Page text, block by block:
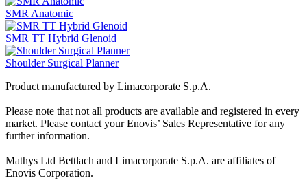
SMR Anatomic
SMR TT Hybrid Glenoid
Shoulder Surgical Planner
Product manufactured by Limacorporate S.p.A.
Please note that not all products are available and registered in every
market. Please contact your Enovis’ Sales Representative for any
further information.
Mathys Ltd Bettlach and Limacorporate S.p.A. are affiliates of
Enovis Corporation.